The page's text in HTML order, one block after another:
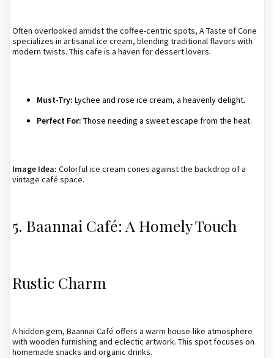
Often overlooked amidst the coffee-centric spots, A Taste of Cone
specializes in artisanal ice cream, blending traditional flavors with
modern twists. This cafe is a haven for dessert lovers.
Must-Try: Lychee and rose ice cream, a heavenly delight.
Perfect For: Those needing a sweet escape from the heat.
Image Idea: Colorful ice cream cones against the backdrop of a
vintage café space.
5. Baannai Café: A Homely Touch
Rustic Charm
A hidden gem, Baannai Café offers a warm house-like atmosphere
with wooden furnishing and eclectic artwork. This spot focuses on
homemade snacks and organic drinks.